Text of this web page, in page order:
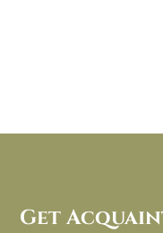
Get